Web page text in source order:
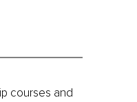
courses and